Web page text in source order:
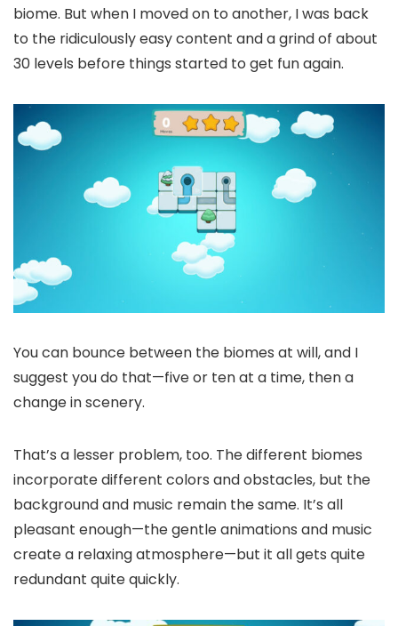
biome. But when I moved on to another, I was back
to the ridiculously easy content and a grind of about
30 levels before things started to get fun again.
You can bounce between the biomes at will, and I
suggest you do that—five or ten at a time, then a
change in scenery.
That’s a lesser problem, too. The different biomes
incorporate different colors and obstacles, but the
background and music remain the same. It’s all
pleasant enough—the gentle animations and music
create a relaxing atmosphere—but it all gets quite
redundant quite quickly.